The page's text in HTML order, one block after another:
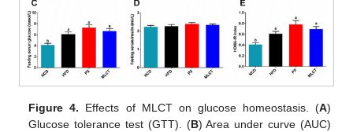
Figure 4. Effects of MLCT on glucose homeostasis. (A)
Glucose tolerance test (GTT). (B) Area under curve (AUC)